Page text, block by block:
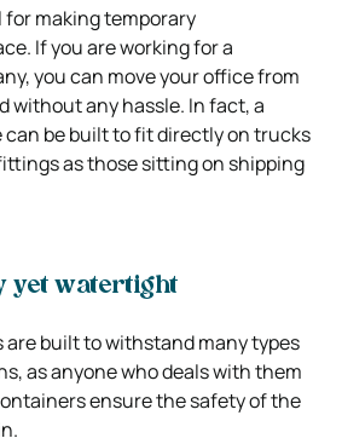
making temporary
If you are working for a
you can move your office from
without any hassle. In fact, a
be built to fit directly on trucks
as those sitting on shipping
yet watertight
built to withstand many types
as anyone who deals with them
ensure the safety of the